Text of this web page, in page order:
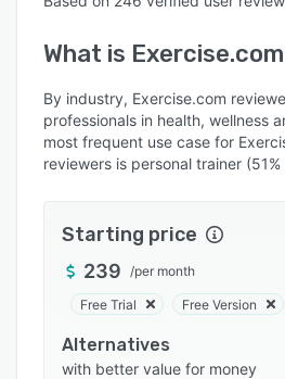
Who uses Exercise.com?
Key features
Alternatives
Pricing
Support options
FAQs
Related categories
What is Exercise.com
By industry, Exercise.com
professionals in health, wellness
most frequent use case for
reviewers is personal trainer
Starting price
239 /per month
Free Trial Free Version
Alternatives
with better value for money